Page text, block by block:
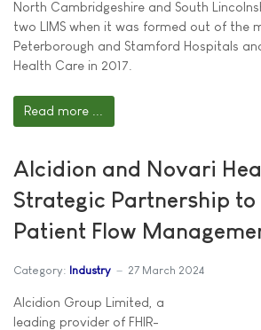
North Cambridgeshire and South
two LIMS when it was formed out of the
Peterborough and Stamford Hospitals
Health Care in 2017.
Read more ...
Alcidion and Novari
Strategic Partnership to
Patient Flow
Category: Industry 27 March 2024
Alcidion Group Limited, a
leading provider of FHIR-